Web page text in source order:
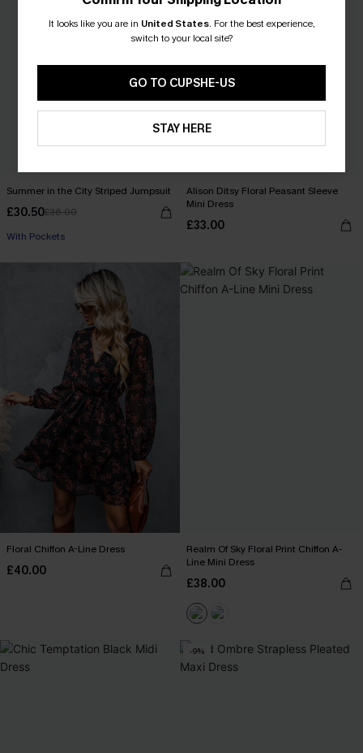
Summer in the City Striped Jumpsuit
£30.50£36.00
With Pockets
Alison Ditsy Floral Peasant Sleeve
Mini Dress
£33.00
Floral Chiffon A-Line Dress
£40.00
Realm Of Sky Floral Print Chiffon A-
Line Mini Dress
£38.00
-9%
It looks like you are in United States. For the best experience,
switch to your local site?
GO TO CUPSHE-US
STAY HERE